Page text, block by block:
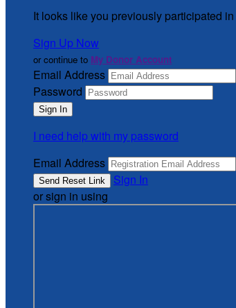
It looks like you previously participated in
Sign Up Now
or continue to My Donor Account
Email Address
Password
I need help with my password
Email Address
Sign In
or sign in using